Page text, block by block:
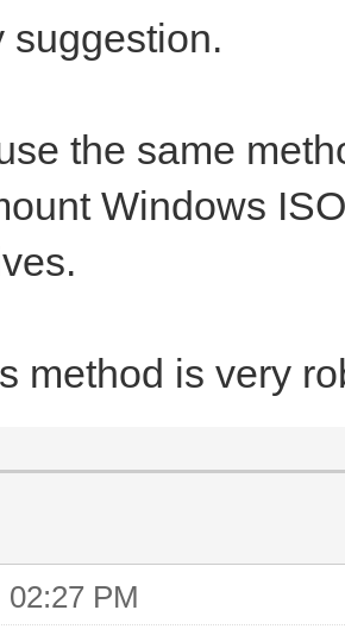
suggestion.
the same
Windows
method is very
PM